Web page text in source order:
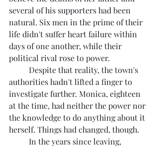
several of his supporters had been
natural. Six men in the prime of their
life didn't suffer heart failure within
days of one another, while their
political rival rose to power.
authorities hadn't lifted a finger to
investigate further. Monica, eighteen
at the time, had neither the power nor
the knowledge to do anything about it
herself. Things had changed, though.